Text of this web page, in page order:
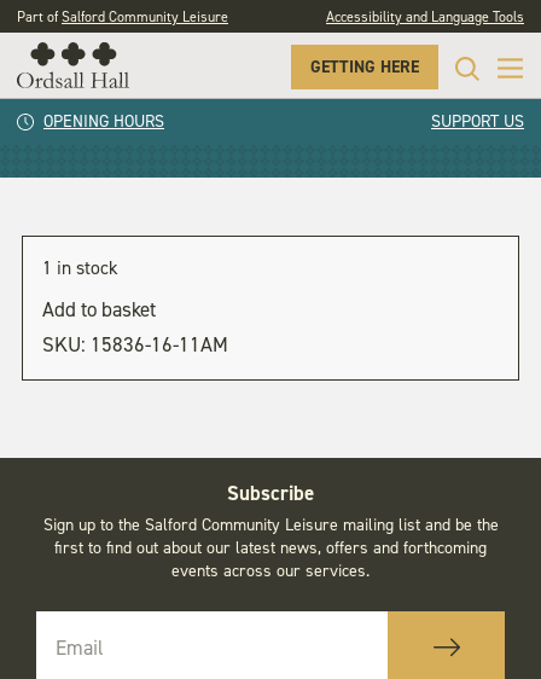
Part ofSalford Community Leisure Accessibility and Language Tools
GETTING HERE
OPENING HOURS SUPPORT US
11am
1 in stock
Add to basket
SKU: 15836-16-11AM
Subscribe
Sign up to the Salford Community Leisure mailing list and be the
first to find out about our latest news, offers and forthcoming
events across our services.